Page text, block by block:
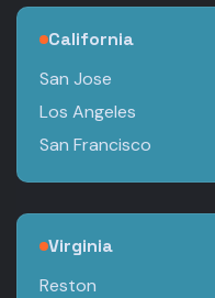
California
San Jose
Los Angeles
San Francisco
Virginia
Reston